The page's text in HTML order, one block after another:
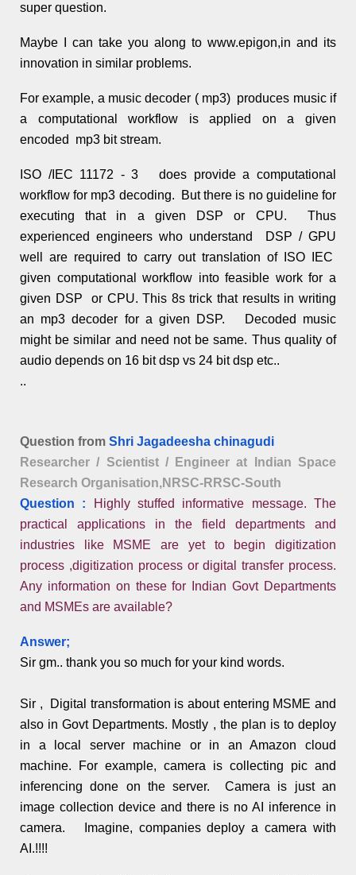
super question.
Maybe I can take you along to www.epigon,in and its
innovation in similar problems.
For example, a music decoder ( mp3) produces music if
a computational workflow is applied on a given
encoded mp3 bit stream.
ISO /IEC 11172 - 3 does provide a computational
workflow for mp3 decoding. But there is no guideline for
executing that in a given DSP or CPU. Thus
experienced engineers who understand DSP / GPU
well are required to carry out translation of ISO IEC
given computational workflow into feasible work for a
given DSP or CPU. This 8s trick that results in writing
an mp3 decoder for a given DSP. Decoded music
might be similar and need not be same. Thus quality of
audio depends on 16 bit dsp vs 24 bit dsp etc..
..
Question fromShri Jagadeesha chinagudi
Researcher / Scientist / Engineer at Indian Space
Research Organisation,NRSC-RRSC-South
Question :
Highly stuffed informative message. The
practical applications in the field departments and
industries like MSME are yet to begin digitization
process ,digitization process or digital transfer process.
Any information on these for Indian Govt Departments
and MSMEs are available?
Answer;
Sir gm.. thank you so much for your kind words.
Sir , Digital transformation is about entering MSME and
also in Govt Departments. Mostly , the plan is to deploy
in a local server machine or in an Amazon cloud
machine. For example, camera is collecting pic and
inferencing done on the server. Camera is just an
image collection device and there is no AI inference in
camera. Imagine, companies deploy a camera with
AI.!!!!